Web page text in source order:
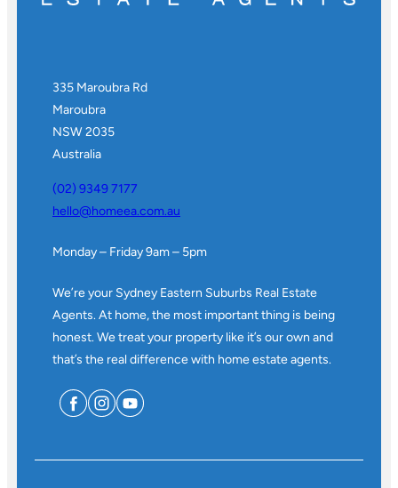
335 Maroubra Rd
Maroubra
NSW 2035
Australia
(02) 9349 7177
hello@homeea.com.au
Monday – Friday 9am – 5pm
We’re your Sydney Eastern Suburbs Real Estate
Agents. At home, the most important thing is being
honest. We treat your property like it’s our own and
that’s the real difference with home estate agents.